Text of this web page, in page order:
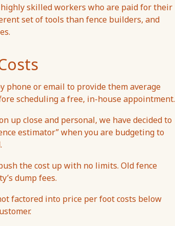
skilled workers who are paid for their
set of tools than fence builders, and
phone or email to provide them average
scheduling a free, in-house appointment.
up close and personal, we have decided to
estimator” when you are budgeting to
the cost up with no limits. Old fence
dump fees.
factored into price per foot costs below